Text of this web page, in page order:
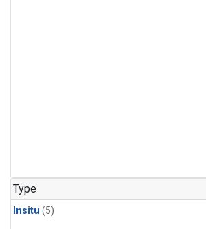
Type
Insitu (5)